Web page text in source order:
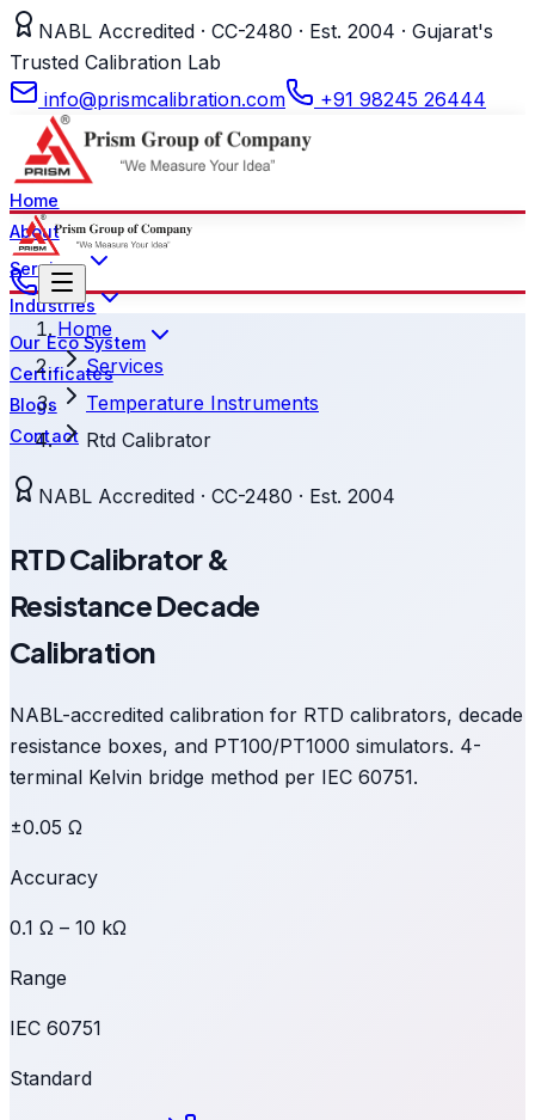
NABL Accredited · CC-2480 · Est. 2004 · Gujarat's
Trusted Calibration Lab
info@prismcalibration.com
+91 98245 26444
Home
About
Services
Industries
Our Eco System
Certificates
Blogs
Contact
Home
Services
Temperature Instruments
Rtd Calibrator
NABL Accredited · CC-2480 · Est. 2004
RTD Calibrator &
Resistance Decade
Calibration
NABL-accredited calibration for RTD calibrators, decade
resistance boxes, and PT100/PT1000 simulators. 4-
terminal Kelvin bridge method per IEC 60751.
±0.05 Ω
Accuracy
0.1 Ω – 10 kΩ
Range
IEC 60751
Standard